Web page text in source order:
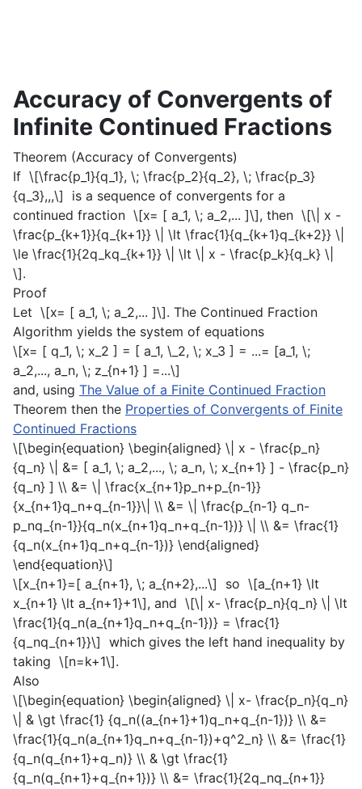
Accuracy of Convergents of
Infinite Continued Fractions
Theorem (Accuracy of Convergents)
If \[\frac{p_1}{q_1}, \; \frac{p_2}{q_2}, \; \frac{p_3}
{q_3},,,\] is a sequence of convergents for a
continued fraction \[x= [ a_1, \; a_2,... ]\], then \[\| x -
\frac{p_{k+1}}{q_{k+1}} \| \lt \frac{1}{q_{k+1}q_{k+2}} \|
\le \frac{1}{2q_kq_{k+1}} \| \lt \| x - \frac{p_k}{q_k} \|
\].
Proof
Let \[x= [ a_1, \; a_2,... ]\]. The Continued Fraction
Algorithm yields the system of equations
\[x= [ q_1, \; x_2 ] = [ a_1, \_2, \; x_3 ] = ...= [a_1, \;
a_2,..., a_n, \; z_{n+1} ] =...\]
and, using The Value of a Finite Continued Fraction
Theorem then the Properties of Convergents of Finite
Continued Fractions
\[\begin{equation} \begin{aligned} \| x - \frac{p_n}
{q_n} \| &= [ a_1, \; a_2,..., \; a_n, \; x_{n+1} ] - \frac{p_n}
{q_n} ] \\ &= \| \frac{x_{n+1}p_n+p_{n-1}}
{x_{n+1}q_n+q_{n-1}}\| \\ &= \| \frac{p_{n-1} q_n-
p_nq_{n-1}}{q_n(x_{n+1}q_n+q_{n-1})} \| \\ &= \frac{1}
{q_n(x_{n+1}q_n+q_{n-1})} \end{aligned}
\end{equation}\]
\[x_{n+1}=[ a_{n+1}, \; a_{n+2},...\] so \[a_{n+1} \lt
x_{n+1} \lt a_{n+1}+1\], and \[\| x- \frac{p_n}{q_n} \| \lt
\frac{1}{q_n(a_{n+1}q_n+q_{n-1})} = \frac{1}
{q_nq_{n+1}}\] which gives the left hand inequality by
taking \[n=k+1\].
Also
\[\begin{equation} \begin{aligned} \| x- \frac{p_n}{q_n}
\| & \gt \frac{1} {q_n((a_{n+1}+1)q_n+q_{n-1})} \\ &=
\frac{1}{q_n(a_{n+1}q_n+q_{n-1})+q^2_n} \\ &= \frac{1}
{q_n(q_{n+1}+q_n)} \\ & \gt \frac{1}
{q_n(q_{n+1}+q_{n+1})} \\ &= \frac{1}{2q_nq_{n+1}}